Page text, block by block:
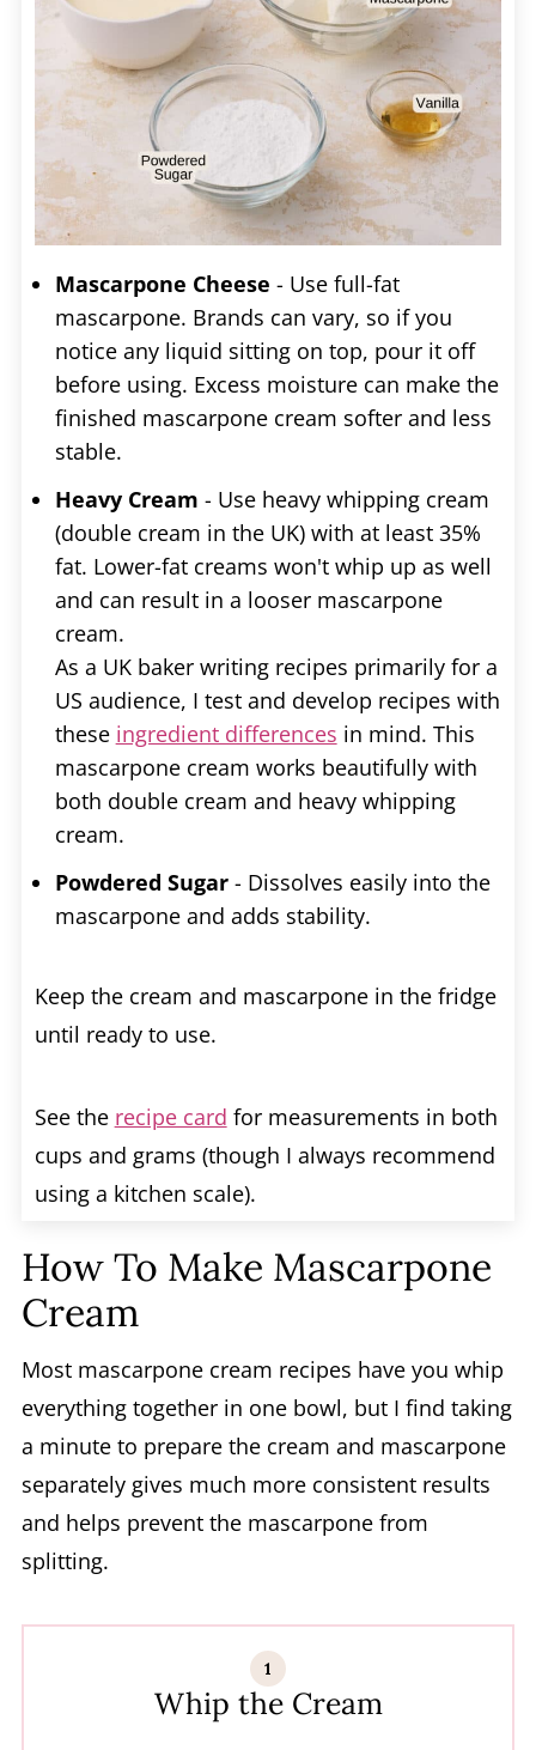
Mascarpone Cheese - Use full-fat
mascarpone. Brands can vary, so if you
notice any liquid sitting on top, pour it off
before using. Excess moisture can make the
finished mascarpone cream softer and less
stable.
Heavy Cream - Use heavy whipping cream
(double cream in the UK) with at least 35%
fat. Lower-fat creams won't whip up as well
and can result in a looser mascarpone
cream.
As a UK baker writing recipes primarily for a
US audience, I test and develop recipes with
these ingredient differences in mind. This
mascarpone cream works beautifully with
both double cream and heavy whipping
cream.
Powdered Sugar- Dissolves easily into the
mascarpone and adds stability.
Keep the cream and mascarpone in the fridge
until ready to use.
See the recipe card for measurements in both
cups and grams (though I always recommend
using a kitchen scale).
How To Make Mascarpone
Cream
Most mascarpone cream recipes have you whip
everything together in one bowl, but I find taking
a minute to prepare the cream and mascarpone
separately gives much more consistent results
and helps prevent the mascarpone from
splitting.
Whip the Cream